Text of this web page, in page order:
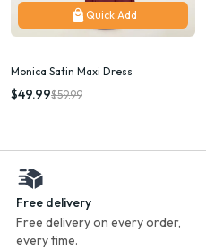
Quick Add
Monica Satin Maxi Dress
$49.99$59.99
Free delivery
Free delivery on every order,
every time.